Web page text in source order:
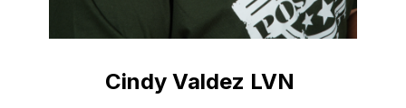
Cindy Valdez LVN